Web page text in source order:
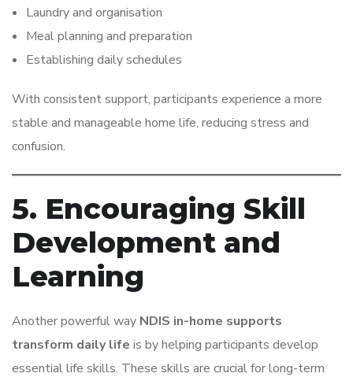
Laundry and organisation
Meal planning and preparation
Establishing daily schedules
With consistent support, participants experience a more
stable and manageable home life, reducing stress and
confusion.
5. Encouraging Skill
Development and
Learning
Another powerful way NDIS in-home supports
transform daily life is by helping participants develop
essential life skills. These skills are crucial for long-term